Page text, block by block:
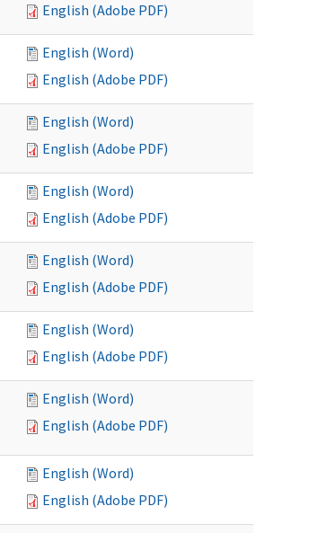
English (Adobe PDF)
English (Word)
English (Adobe PDF)
English (Word)
English (Adobe PDF)
English (Word)
English (Adobe PDF)
English (Word)
English (Adobe PDF)
English (Word)
English (Adobe PDF)
English (Word)
English (Adobe PDF)
English (Word)
English (Adobe PDF)